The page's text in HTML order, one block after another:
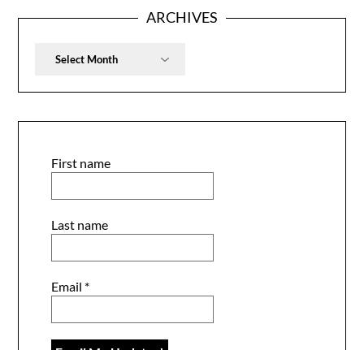
ARCHIVES
Archives
First name
Last name
Email *